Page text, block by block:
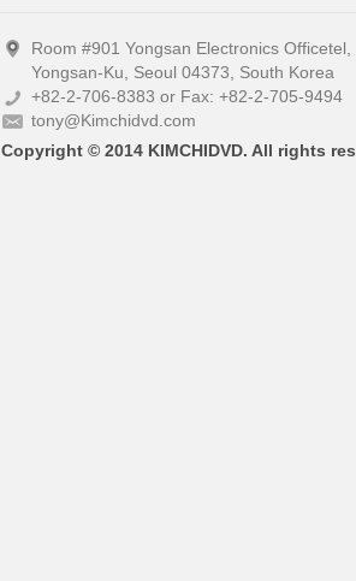
Room #901 Yongsan Electronics
Yongsan-Ku, Seoul 04373, South Korea
+82-2-706-8383 or Fax: +82-2-705-9494
tony@Kimchidvd.com
Copyright © 2014 KIMCHIDVD. All rights